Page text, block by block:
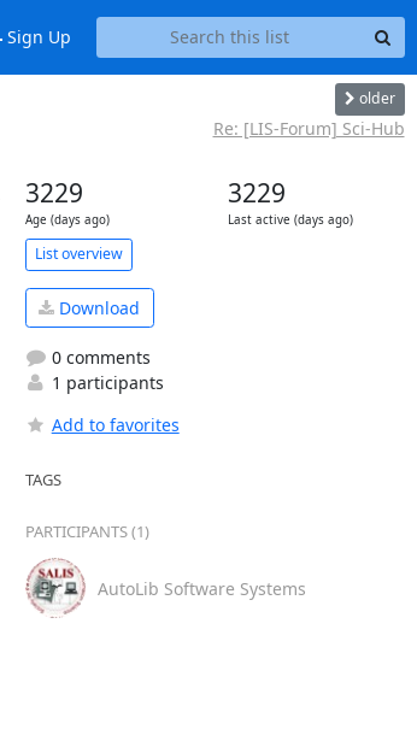
Sign Up
older
Re: [LIS-Forum] Sci-Hub
3229
Age (days ago)
3229
Last active (days ago)
List overview
Download
0 comments
1 participants
Add to favorites
TAGS
PARTICIPANTS (1)
AutoLib Software Systems